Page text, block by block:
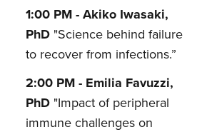
1:00 PM -Akiko Iwasaki,
PhD "Science behind failure
to recover from infections.”
2:00 PM - Emilia Favuzzi,
PhD "Impact of peripheral
immune challenges on